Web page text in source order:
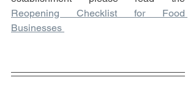
Reopening Checklist for Food
Businesses